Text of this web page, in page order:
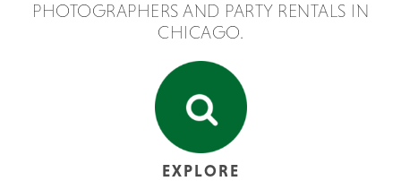
PHOTOGRAPHERS AND PARTY RENTALS IN
CHICAGO.
EXPLORE